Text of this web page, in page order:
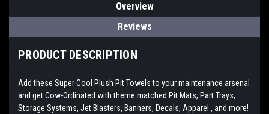
Overview
Reviews
PRODUCT DESCRIPTION
Add these Super Cool Plush Pit Towels to your maintenance arsenal
and get Cow-Ordinated with theme matched Pit Mats, Part Trays,
Storage Systems, Jet Blasters, Banners, Decals, Apparel , and more!